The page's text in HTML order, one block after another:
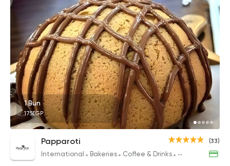
1 Bun
175EGP
(33)
Papparoti
International Bakeries Coffee & Drinks Desserts